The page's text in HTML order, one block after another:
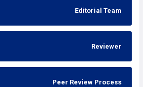
Editorial Team
Reviewer
Peer Review Process